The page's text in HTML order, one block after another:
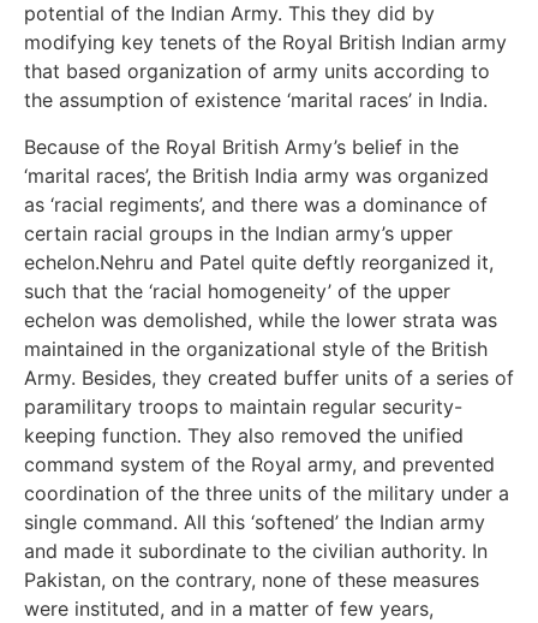
potential of the Indian Army. This they did by
modifying key tenets of the Royal British Indian army
that based organization of army units according to
the assumption of existence ‘marital races’ in India.
Because of the Royal British Army’s belief in the
‘marital races’, the British India army was organized
as ‘racial regiments’, and there was a dominance of
certain racial groups in the Indian army’s upper
echelon.Nehru and Patel quite deftly reorganized it,
such that the ‘racial homogeneity’ of the upper
echelon was demolished, while the lower strata was
maintained in the organizational style of the British
Army. Besides, they created buffer units of a series of
paramilitary troops to maintain regular security-
keeping function. They also removed the unified
command system of the Royal army, and prevented
coordination of the three units of the military under a
single command. All this ‘softened’ the Indian army
and made it subordinate to the civilian authority. In
Pakistan, on the contrary, none of these measures
were instituted, and in a matter of few years,